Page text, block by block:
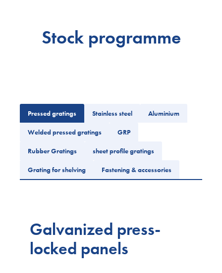
Stock programme
Pressed gratings Stainless steel Aluminium
Welded pressed gratings GRP
Rubber Gratings sheet profile gratings
Grating for shelving Fastening & accessories
Galvanized press-
locked panels